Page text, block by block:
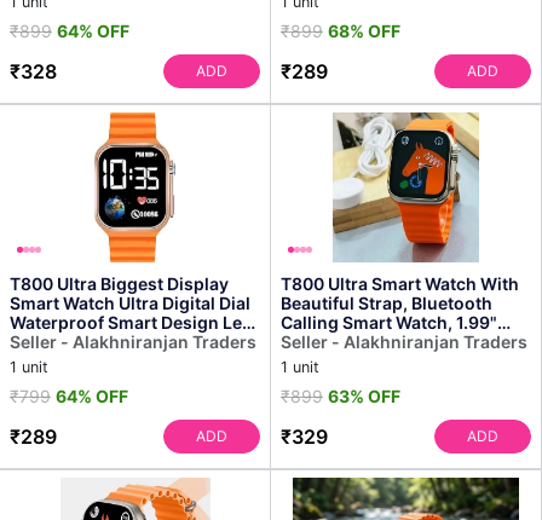
₹899 64% OFF
₹328 ADD
₹899 68% OFF
₹289 ADD
T800 Ultra Biggest Display
Smart Watch Ultra Digital Dial
Waterproof Smart Design Led
Display Kid...
Seller - Alakhniranjan Traders
1 unit
₹799 64% OFF
₹289 ADD
T800 Ultra Smart Watch With
Beautiful Strap, Bluetooth
Calling Smart Watch, 1.99"
Touch Display W...
Seller - Alakhniranjan Traders
1 unit
₹899 63% OFF
₹329 ADD